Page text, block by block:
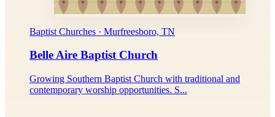
Baptist Churches · Murfreesboro, TN
Belle Aire Baptist Church
Growing Southern Baptist Church with traditional and
contemporary worship opportunities. S...